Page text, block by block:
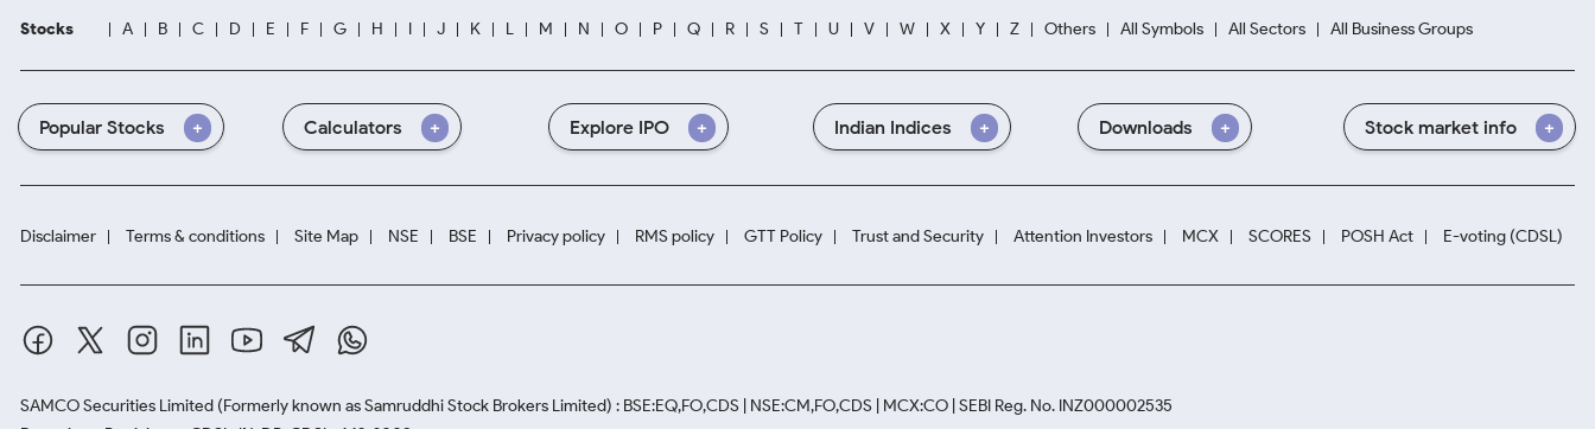
Stocks A B C D E F G H I J K L M N O P Q R S T U V W X Y Z Others All Symbols All Sectors All Business Groups
Popular Stocks Calculators Explore IPO Indian Indices Downloads Stock market info
Disclaimer Terms & conditions Site Map NSE BSE Privacy policy RMS policy GTT Policy Trust and Security Attention Investors MCX SCORES POSH Act E-voting (CDSL)
SAMCO Securities Limited (Formerly known as Samruddhi Stock Brokers Limited) : BSE:EQ,FO,CDS | NSE:CM,FO,CDS | MCX:CO | SEBI Reg. No. INZ000002535